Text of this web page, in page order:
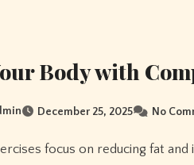
Body with
December 25, 2025 No